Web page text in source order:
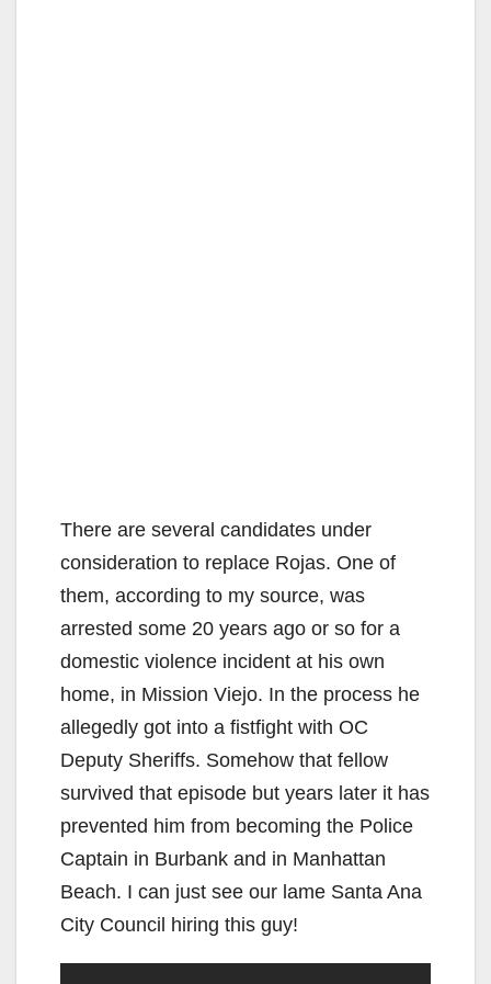
There are several candidates under
consideration to replace Rojas. One of
them, according to my source, was
arrested some 20 years ago or so for a
domestic violence incident at his own
home, in Mission Viejo. In the process he
allegedly got into a fistfight with OC
Deputy Sheriffs. Somehow that fellow
survived that episode but years later it has
prevented him from becoming the Police
Captain in Burbank and in Manhattan
Beach. I can just see our lame Santa Ana
City Council hiring this guy!